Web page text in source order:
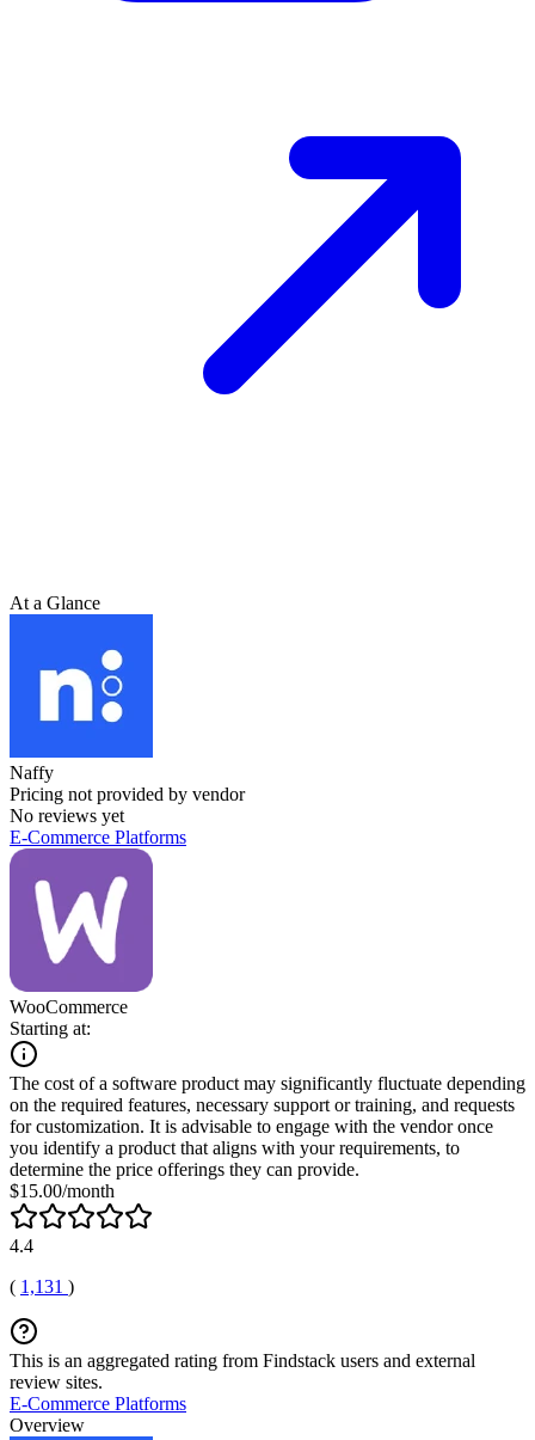
At a Glance
Naffy
Pricing not provided by vendor
No reviews yet
E-Commerce Platforms
WooCommerce
Starting at:
The cost of a software product may significantly fluctuate depending
on the required features, necessary support or training, and requests
for customization. It is advisable to engage with the vendor once
you identify a product that aligns with your requirements, to
determine the price offerings they can provide.
$15.00/month
4.4
( 1,131 )
This is an aggregated rating from Findstack users and external
review sites.
E-Commerce Platforms
Overview